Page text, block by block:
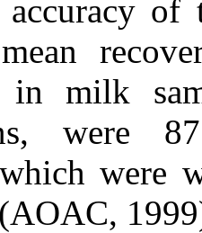
accuracy
in milk
were
were